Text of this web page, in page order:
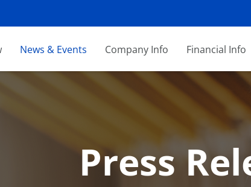
News & Events Company Info Financial Info
Press